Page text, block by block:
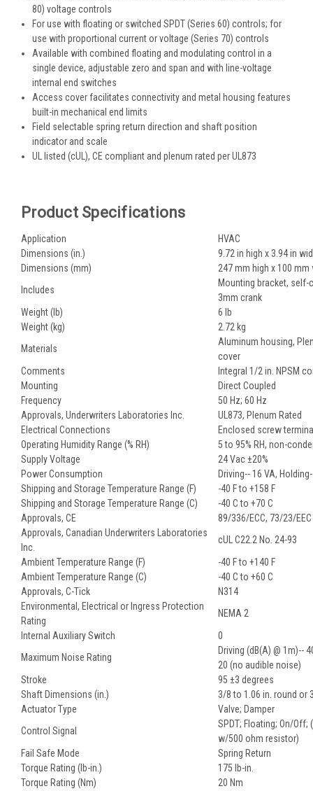
80) voltage controls
For use with floating or switched SPDT (Series 60) controls; for
use with proportional current or voltage (Series 70) controls
Available with combined floating and modulating control in a
single device, adjustable zero and span and with line-voltage
internal end switches
Access cover facilitates connectivity and metal housing features
built-in mechanical end limits
Field selectable spring return direction and shaft position
indicator and scale
UL listed (cUL), CE compliant and plenum rated per UL873
Product Specifications
Application
HVAC
Dimensions (in.)
9.72 in high x 3.94 in
Dimensions (mm)
247 mm high x 100
Includes
Mounting bracket, self-
3mm crank
Weight (lb)
6 lb
Weight (kg)
2.72 kg
Materials
Aluminum housing,
cover
Comments
Integral 1/2 in. NPSM
Mounting
Direct Coupled
Frequency
50 Hz; 60 Hz
Approvals, Underwriters Laboratories Inc.
UL873, Plenum Rated
Electrical Connections
Enclosed screw
Operating Humidity Range (% RH)
5 to 95% RH, non-
Supply Voltage
24 Vac ±20%
Power Consumption
Driving-- 16 VA,
Shipping and Storage Temperature Range (F)
-40 F to +158 F
Shipping and Storage Temperature Range (C)
-40 C to +70 C
Approvals, CE
89/336/ECC, 73/23/EEC
Approvals, Canadian Underwriters Laboratories
Inc.
cUL C22.2 No. 24-93
Ambient Temperature Range (F)
-40 F to +140 F
Ambient Temperature Range (C)
-40 C to +60 C
Approvals, C-Tick
N314
Environmental, Electrical or Ingress Protection
Rating
NEMA 2
Internal Auxiliary Switch
0
Maximum Noise Rating
Driving (dB(A) @ 1m)--
20 (no audible noise)
Stroke
95 ±3 degrees
Shaft Dimensions (in.)
3/8 to 1.06 in. round or
Actuator Type
Valve; Damper
Control Signal
SPDT; Floating; On/Off;
w/500 ohm resistor)
Fail Safe Mode
Spring Return
Torque Rating (lb-in.)
175 lb-in.
Torque Rating (Nm)
20 Nm